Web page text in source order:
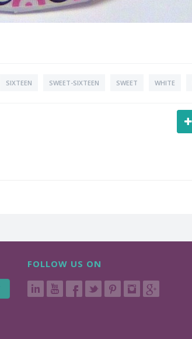
SIXTEEN SWEET-SIXTEEN SWEET WHITE
FOLLOW US ON